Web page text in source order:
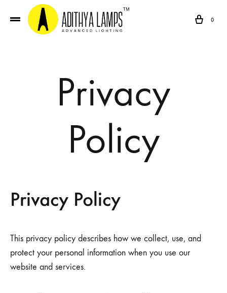
Cart
0
Privacy
Policy
Privacy Policy
This privacy policy describes how we collect, use, and
protect your personal information when you use our
website and services.